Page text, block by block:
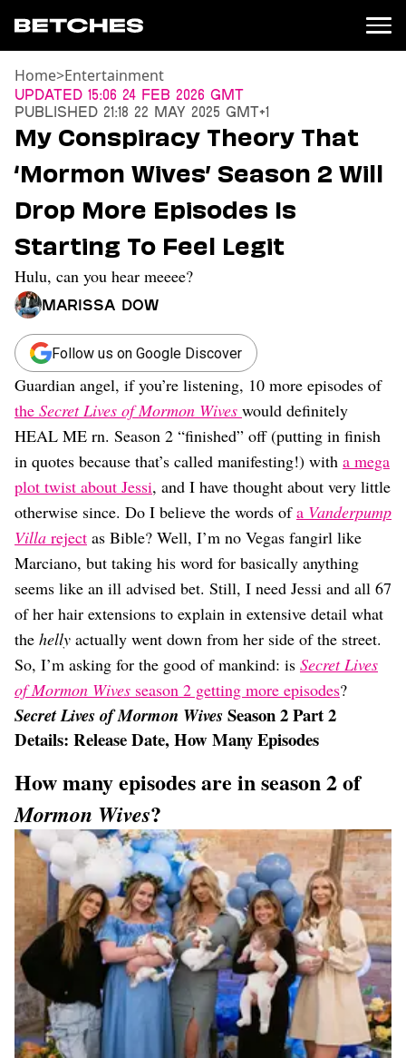
News
Entertainment
TV
Movies
Books
Music
Celebrity
Sports
Relationships
Moms
Weddings
Sex
Dating
Lifestyle
Internet Culture
Travel
Wellness
Food
Astrology
Careers
Style
Fashion
Beauty
Shopping
Home>Entertainment
Updated 15:06 24 Feb 2026 GMT
Published 21:18 22 May 2025 GMT+1
My Conspiracy Theory That
‘Mormon Wives’ Season 2 Will
Drop More Episodes Is
Starting To Feel Legit
Hulu, can you hear meeee?
Marissa Dow
Follow us on Google Discover
Guardian angel, if you’re listening, 10 more episodes of
the Secret Lives of Mormon Wives would definitely
HEAL ME rn. Season 2 “finished” off (putting in finish
in quotes because that’s called manifesting!) with a mega
plot twist about Jessi, and I have thought about very little
otherwise since. Do I believe the words ofa Vanderpump
Villa reject as Bible? Well, I’m no Vegas fangirl like
Marciano, but taking his word for basically anything
seems like an ill advised bet. Still, I need Jessi and all 67
of her hair extensions to explain in extensive detail what
the helly actually went down from her side of the street.
So, I’m asking for the good of mankind: is Secret Lives
of Mormon Wives season 2 getting more episodes?
Secret Lives of Mormon WivesSeason 2 Part 2
Details: Release Date, How Many Episodes
How many episodes are in season 2 of
Mormon Wives?